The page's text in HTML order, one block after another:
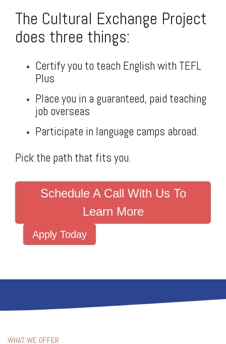
The Cultural Exchange Project
does three things:
Certify you to teach English with TEFL
Plus
Place you in a guaranteed, paid teaching
job overseas
Participate in language camps abroad.
Pick the path that fits you.
Schedule A Call With Us To
Learn More
Apply Today
WHAT WE OFFER